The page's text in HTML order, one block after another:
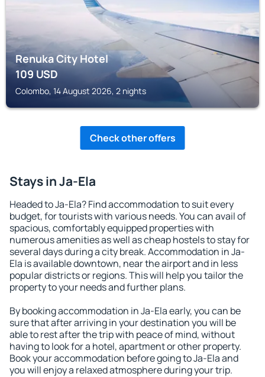
Renuka City Hotel
109USD
Colombo, 14 August 2026, 2 nights
Check other offers
Stays in Ja-Ela
Headed to Ja-Ela? Find accommodation to suit every
budget, for tourists with various needs. You can avail of
spacious, comfortably equipped properties with
numerous amenities as well as cheap hostels to stay for
several days during a city break. Accommodation in Ja-
Ela is available downtown, near the airport and in less
popular districts or regions. This will help you tailor the
property to your needs and further plans.
By booking accommodation in Ja-Ela early, you can be
sure that after arriving in your destination you will be
able to rest after the trip with peace of mind, without
having to look for a hotel, apartment or other property.
Book your accommodation before going to Ja-Ela and
you will enjoy a relaxed atmosphere during your trip.